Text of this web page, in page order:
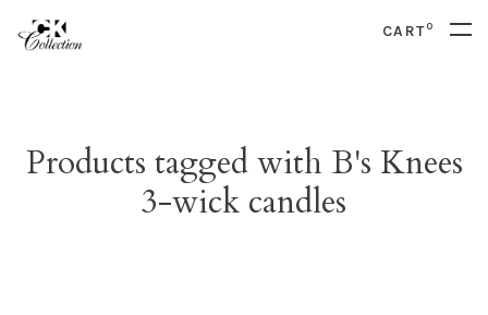
CART0
Products tagged with B's Knees
3-wick candles